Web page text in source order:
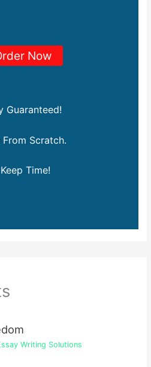
Now
Guaranteed!
Scratch.
Time!
Writing Solutions